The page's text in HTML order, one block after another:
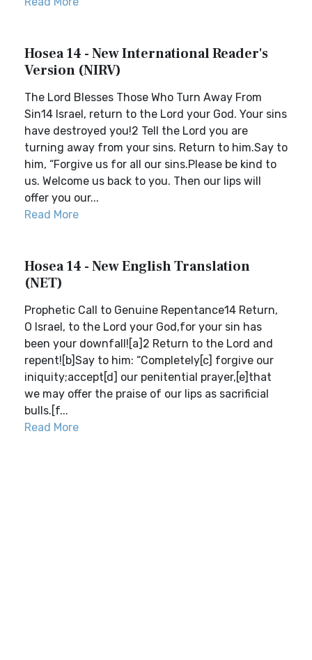
Hosea 14 - New International Reader's
Version (NIRV)
The Lord Blesses Those Who Turn Away From
Sin14 Israel, return to the Lord your God. Your sins
have destroyed you!2 Tell the Lord you are
turning away from your sins. Return to him.Say to
him, “Forgive us for all our sins.Please be kind to
us. Welcome us back to you. Then our lips will
offer you our...
Read More
Hosea 14 - New English Translation
(NET)
Prophetic Call to Genuine Repentance14 Return,
O Israel, to the Lord your God,for your sin has
been your downfall![a]2 Return to the Lord and
repent![b]Say to him: “Completely[c] forgive our
iniquity;accept[d] our penitential prayer,[e]that
we may offer the praise of our lips as sacrificial
bulls.[f...
Read More